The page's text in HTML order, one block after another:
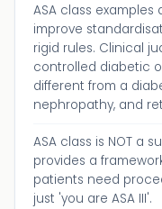
ASA class examples
improve
rigid rules. Clinical
controlled diabetic
different from a
nephropathy, and
ASA class is NOT a
provides a
patients need
just 'you are ASA III'.